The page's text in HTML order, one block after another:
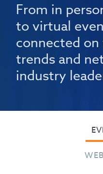
From in
to virtual
connected
trends and
industry